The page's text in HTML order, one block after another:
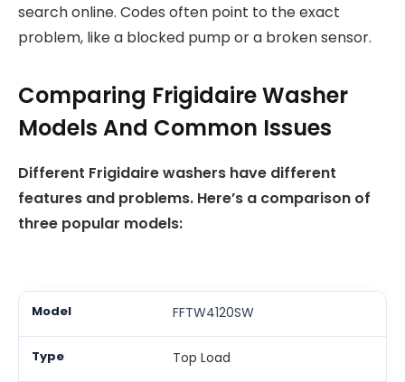
search online. Codes often point to the exact
problem, like a blocked pump or a broken sensor.
Comparing Frigidaire Washer
Models And Common Issues
Different Frigidaire washers have different
features and problems. Here’s a comparison of
three popular models:
FFTW4120SW
Top Load